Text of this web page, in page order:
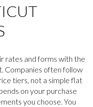
rates and forms with the
Companies often follow
tiers, not a simple flat
on your purchase
you choose. You